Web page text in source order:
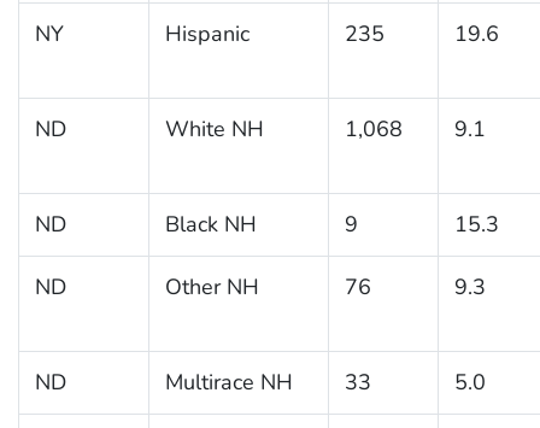
NY Hispanic 235 19.6
ND White NH 1,068 9.1
ND Black NH 9 15.3
ND Other NH 76 9.3
ND Multirace NH 33 5.0